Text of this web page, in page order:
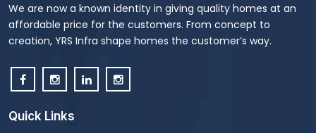
We are now a known identity in giving quality homes at an
affordable price for the customers. From concept to
creation, YRS Infra shape homes the customer’s way.
Quick Links